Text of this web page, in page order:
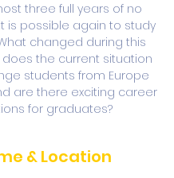
three full years of no
is possible again to study
changed during this
does the current situation
students from Europe
are there exciting career
for graduates?
& Location